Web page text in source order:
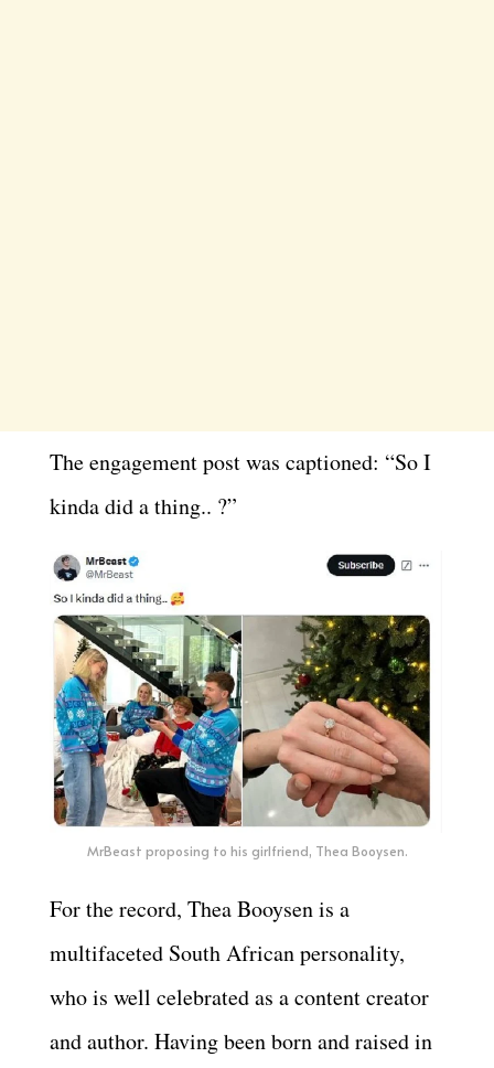
The engagement post was captioned: “So I
kinda did a thing.. ?”
MrBeast proposing to his girlfriend, Thea Booysen.
For the record, Thea Booysen is a
multifaceted South African personality,
who is well celebrated as a content creator
and author. Having been born and raised in